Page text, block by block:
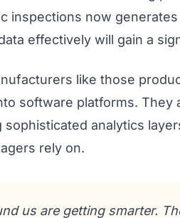
inspections now
effectively will gain a
like those
software platforms.
sophisticated analytics
rely on.
us are getting smarter.